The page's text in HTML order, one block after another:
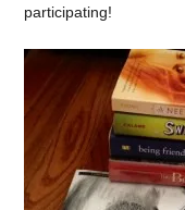
participating!